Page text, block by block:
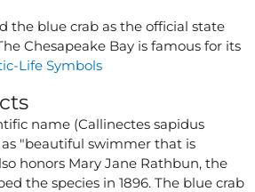
the blue crab as the official state
Chesapeake Bay is famous for its
Life Symbols
name (Callinectes sapidus
"beautiful swimmer that is
honors Mary Jane Rathbun, the
the species in 1896. The blue crab